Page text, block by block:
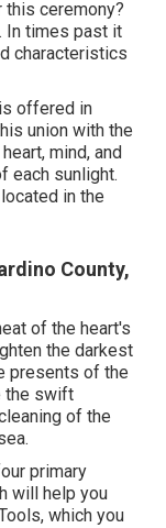
ceremony?
In times past it
characteristics
offered in
union with the
mind, and
each sunlight.
in the
County,
of the heart's
the darkest
presents of the
the swift
of the
primary
will help you
which you